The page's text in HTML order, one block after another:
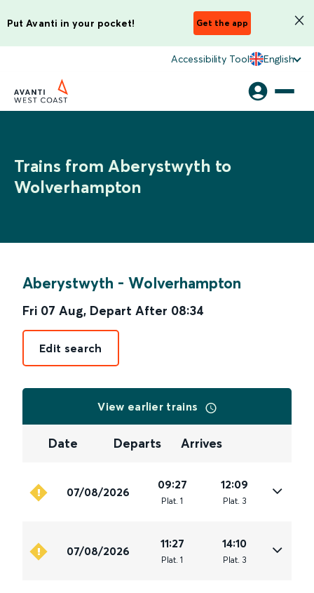
Put Avanti in your pocket! Get the app
Accessibility Tool English
Trains from Aberystwyth to
Wolverhampton
Aberystwyth - Wolverhampton
Fri 07 Aug, Depart After 08:34
Edit search
View earlier trains
Date Departs Arrives
07/08/2026
09:27
Plat. 1
12:09
Plat. 3
07/08/2026
11:27
Plat. 1
14:10
Plat. 3